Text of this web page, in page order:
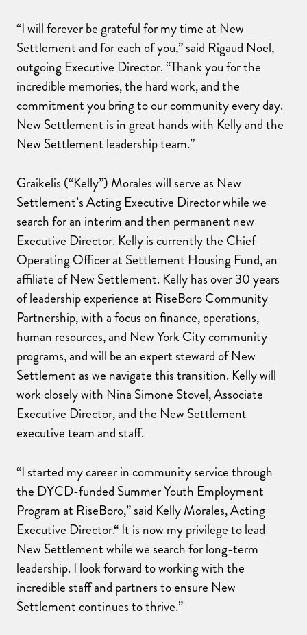
“I will forever be grateful for my time at New
Settlement and for each of you,” said Rigaud Noel,
outgoing Executive Director. “Thank you for the
incredible memories, the hard work, and the
commitment you bring to our community every day.
New Settlement is in great hands with Kelly and the
New Settlement leadership team.”
Graikelis (“Kelly”) Morales will serve as New
Settlement’s Acting Executive Director while we
search for an interim and then permanent new
Executive Director. Kelly is currently the Chief
Operating Officer at Settlement Housing Fund, an
affiliate of New Settlement. Kelly has over 30 years
of leadership experience at RiseBoro Community
Partnership, with a focus on finance, operations,
human resources, and New York City community
programs, and will be an expert steward of New
Settlement as we navigate this transition. Kelly will
work closely with Nina Simone Stovel, Associate
Executive Director, and the New Settlement
executive team and staff.
“I started my career in community service through
the DYCD-funded Summer Youth Employment
Program at RiseBoro,” said Kelly Morales, Acting
Executive Director.“ It is now my privilege to lead
New Settlement while we search for long-term
leadership. I look forward to working with the
incredible staff and partners to ensure New
Settlement continues to thrive.”